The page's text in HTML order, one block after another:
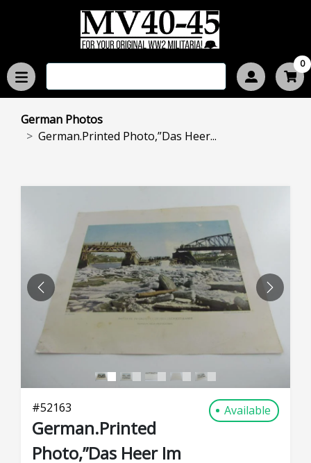
0
German Photos
German.Printed Photo,”Das Heer...
PREVIOUS NEXT
#52163 Available
German.Printed
Photo,”Das Heer Im